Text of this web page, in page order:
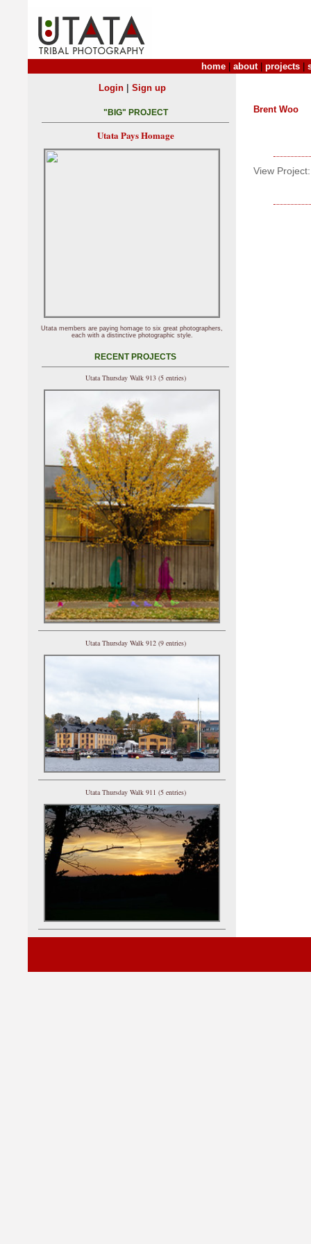
home about| projects
Brent Woo
View Project:
Login| Sign up
"BIG" PROJECT
Utata Pays Homage
Utata members are paying homage to six great photographers,
each with a distinctive photographic style.
RECENT PROJECTS
Utata Thursday Walk 913 (5 entries)
Utata Thursday Walk 912 (9 entries)
Utata Thursday Walk 911 (5 entries)